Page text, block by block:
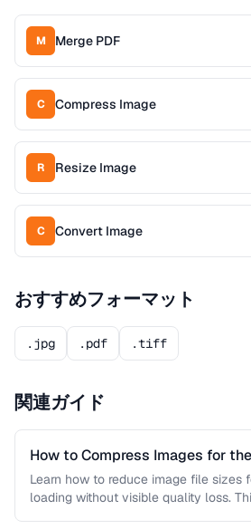
M Merge PDF
C Compress Image
R Resize Image
C Convert Image
おすすめフォーマット
.jpg .pdf .tiff
関連ガイド
How to Compress Images for
Learn how to reduce image file sizes
loading without visible quality loss.